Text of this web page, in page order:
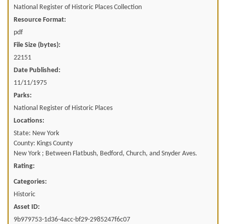
National Register of Historic Places Collection
Resource Format:
pdf
File Size (bytes):
22151
Date Published:
11/11/1975
Parks:
National Register of Historic Places
Locations:
State: New York
County: Kings County
New York ; Between Flatbush, Bedford, Church, and Snyder Aves.
Rating:
Categories:
Historic
Asset ID:
9b979753-1d36-4acc-bf29-2985247f6c07